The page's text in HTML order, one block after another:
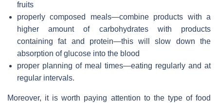
fruits
properly composed meals—combine products with a
higher amount of carbohydrates with products
containing fat and protein—this will slow down the
absorption of glucose into the blood
proper planning of meal times—eating regularly and at
regular intervals.
Moreover, it is worth paying attention to the type of food